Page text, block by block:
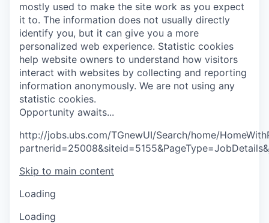
mostly used to make the site work as you expect
it to. The information does not usually directly
identify you, but it can give you a more
personalized web experience. Statistic cookies
help website owners to understand how visitors
interact with websites by collecting and reporting
information anonymously. We are not using any
statistic cookies.
Opportunity awaits...
http://jobs.ubs.com/TGnewUI/Search/home/
Skip to main content
Loading
Loading